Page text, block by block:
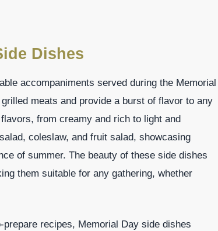
Dishes
accompaniments served during the Memorial
meats and provide a burst of flavor to any
from creamy and rich to light and
coleslaw, and fruit salad, showcasing
of summer. The beauty of these side dishes
them suitable for any gathering, whether
recipes, Memorial Day side dishes